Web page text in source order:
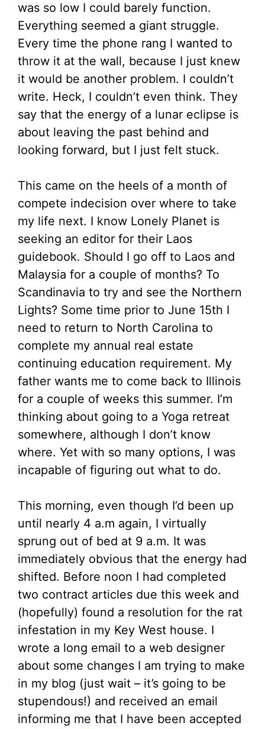
was so low I could barely function.
Everything seemed a giant struggle.
Every time the phone rang I wanted to
throw it at the wall, because I just knew
it would be another problem. I couldn’t
write. Heck, I couldn’t even think. They
say that the energy of a lunar eclipse is
about leaving the past behind and
looking forward, but I just felt stuck.
This came on the heels of a month of
compete indecision over where to take
my life next. I know Lonely Planet is
seeking an editor for their Laos
guidebook. Should I go off to Laos and
Malaysia for a couple of months? To
Scandinavia to try and see the Northern
Lights? Some time prior to June 15th I
need to return to North Carolina to
complete my annual real estate
continuing education requirement. My
father wants me to come back to Illinois
for a couple of weeks this summer. I’m
thinking about going to a Yoga retreat
somewhere, although I don’t know
where. Yet with so many options, I was
incapable of figuring out what to do.
This morning, even though I’d been up
until nearly 4 a.m again, I virtually
sprung out of bed at 9 a.m. It was
immediately obvious that the energy had
shifted. Before noon I had completed
two contract articles due this week and
(hopefully) found a resolution for the rat
infestation in my Key West house. I
wrote a long email to a web designer
about some changes I am trying to make
in my blog (just wait – it’s going to be
stupendous!) and received an email
informing me that I have been accepted